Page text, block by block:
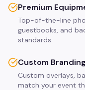
Premium
Top-of-the-line
guestbooks, and
standards.
Custom Branding
Custom overlays,
match your event